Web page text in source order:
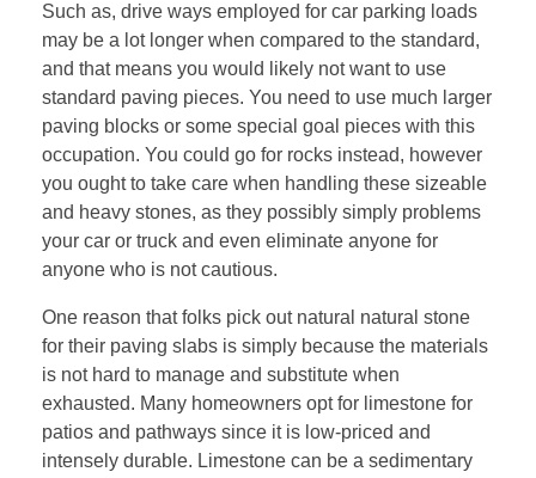
Such as, drive ways employed for car parking loads
may be a lot longer when compared to the standard,
and that means you would likely not want to use
standard paving pieces. You need to use much larger
paving blocks or some special goal pieces with this
occupation. You could go for rocks instead, however
you ought to take care when handling these sizeable
and heavy stones, as they possibly simply problems
your car or truck and even eliminate anyone for
anyone who is not cautious.
One reason that folks pick out natural natural stone
for their paving slabs is simply because the materials
is not hard to manage and substitute when
exhausted. Many homeowners opt for limestone for
patios and pathways since it is low-priced and
intensely durable. Limestone can be a sedimentary